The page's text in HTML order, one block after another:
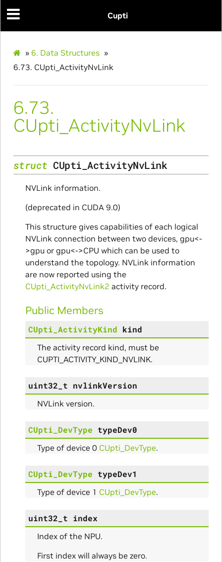
Cupti
» 6. Data Structures »
6.73. CUpti_ActivityNvLink
6.73.
CUpti_ActivityNvLink
struct CUpti_ActivityNvLink
NVLink information.
(deprecated in CUDA 9.0)
This structure gives capabilities of each logical
NVLink connection between two devices, gpu<-
>gpu or gpu<->CPU which can be used to
understand the topology. NVLink information
are now reported using the
CUpti_ActivityNvLink2 activity record.
Public Members
CUpti_ActivityKind kind
The activity record kind, must be
CUPTI_ACTIVITY_KIND_NVLINK.
uint32_t nvlinkVersion
NVLink version.
CUpti_DevType typeDev0
Type of device 0 CUpti_DevType.
CUpti_DevType typeDev1
Type of device 1 CUpti_DevType.
uint32_t index
Index of the NPU.
First index will always be zero.